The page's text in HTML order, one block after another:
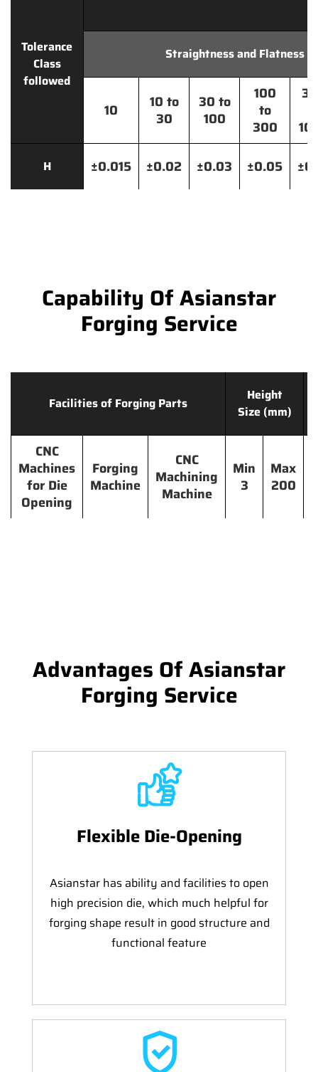
Tolerance
Class
followed
Straightness and Flatness
10
10 to
30
30 to
100
100
to
300
H ±0.015 ±0.02 ±0.03 ±0.05
Capability Of Asianstar
Forging Service
Facilities of Forging Parts
Height
Size (mm)
CNC
Machines
for Die
Opening
Forging
Machine
CNC
Machining
Machine
Min
3
Max
200
Advantages Of Asianstar
Forging Service
Flexible Die-Opening
Asianstar has ability and facilities to open
high precision die, which much helpful for
forging shape result in good structure and
functional feature